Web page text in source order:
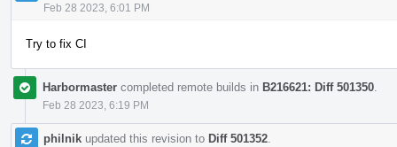
Feb 28 2023, 6:01 PM
Try to fix CI
Harbormaster completed remote builds in B216621: Diff 501350
Feb 28 2023, 6:19 PM
philnik updated this revision to Diff 501352